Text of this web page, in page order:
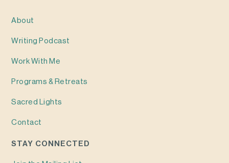
About
Writing Podcast
Work With Me
Programs & Retreats
Sacred Lights
Contact
STAY CONNECTED